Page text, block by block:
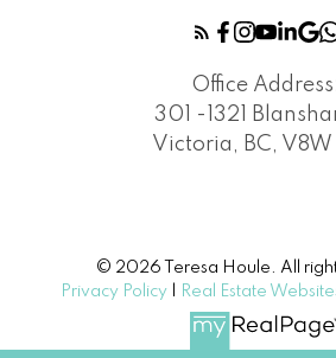
Office
301 -1321
Victoria, BC,
© 2026 Teresa Houle. All
Privacy Policy
Real Estate